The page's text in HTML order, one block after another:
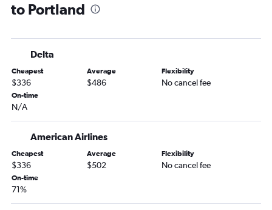
Buffalo to Portland flights
LaGuardia to Medford flights
Syracuse to Boise flights
Rochester to Medford flights
Albany to Boise flights
Buffalo to Boise flights
Buffalo to Medford flights
Stewart to Portland flights
Buffalo to Redmond flights
to Portland
Delta
Cheapest
$336
Average
$486
Flexibility
No cancel fee
On-time
N/A
American Airlines
Cheapest
$336
Average
$502
Flexibility
No cancel fee
On-time
71%